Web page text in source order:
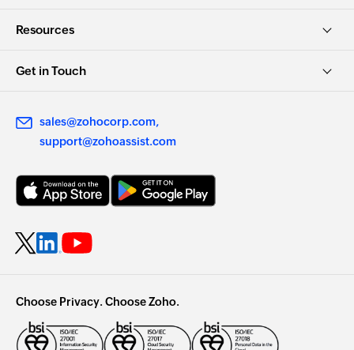
Resources
Get in Touch
sales@zohocorp.com
support@zohoassist.com
Choose Privacy. Choose Zoho.